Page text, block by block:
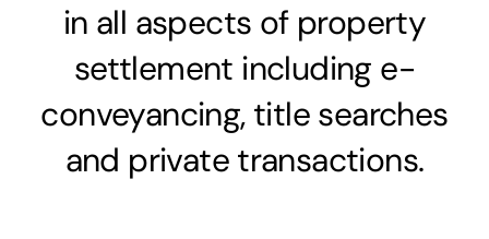
in all aspects of property
settlement including e-
conveyancing, title searches
and private transactions.